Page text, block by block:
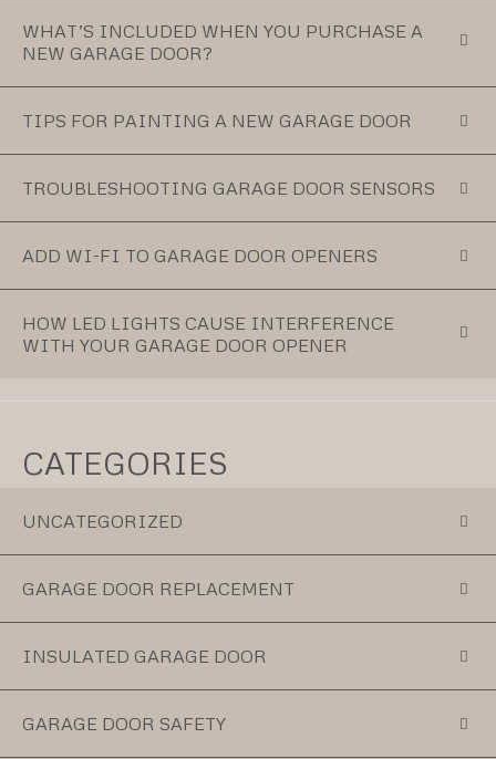
WHAT’S INCLUDED WHEN YOU PURCHASE A
NEW GARAGE DOOR?
TIPS FOR PAINTING A NEW GARAGE DOOR
TROUBLESHOOTING GARAGE DOOR SENSORS
ADD WI-FI TO GARAGE DOOR OPENERS
HOW LED LIGHTS CAUSE INTERFERENCE
WITH YOUR GARAGE DOOR OPENER
CATEGORIES
UNCATEGORIZED
GARAGE DOOR REPLACEMENT
INSULATED GARAGE DOOR
GARAGE DOOR SAFETY